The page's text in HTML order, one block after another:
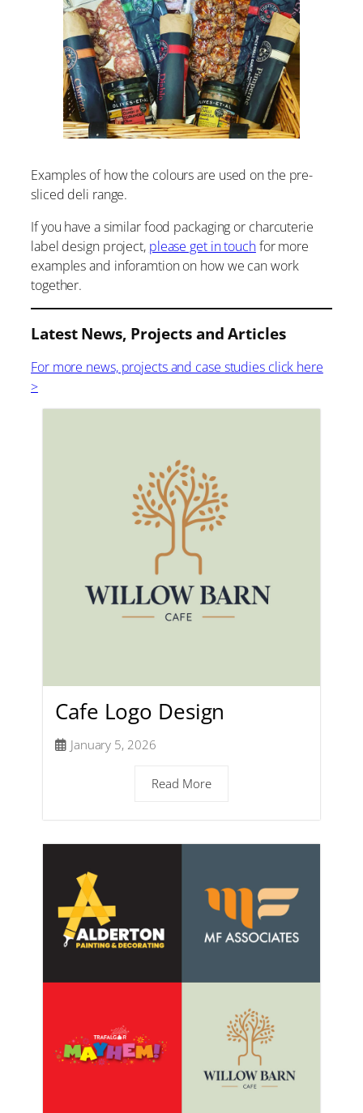
Examples of how the colours are used on the pre-
sliced deli range.
If you have a similar food packaging or charcuterie
label design project, please get in touchfor more
examples and inforamtion on how we can work
together.
Latest News, Projects and Articles
For more news, projects and case studies click here
>
Cafe Logo Design
January 5, 2026
Read More